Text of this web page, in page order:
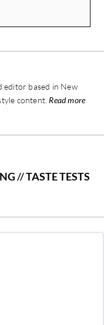
editor based in New
content.Read more
//TASTE TESTS